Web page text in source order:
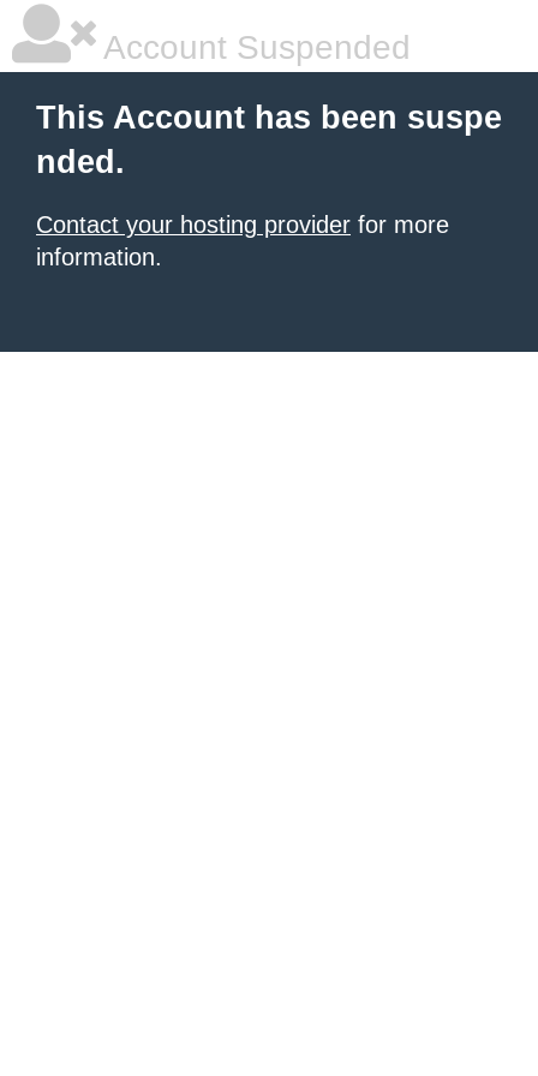
Account Suspended
This Account has been suspe
nded.
Contact your hosting provider for more
information.